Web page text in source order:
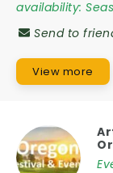
availability:
Send to
View more